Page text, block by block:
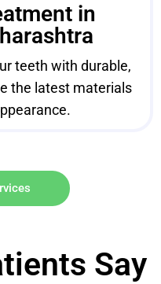
in
teeth with durable,
the latest materials
Say